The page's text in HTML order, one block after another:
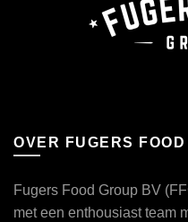
OVER FUGERS
Fugers Food Group BV
met een enthousiast team